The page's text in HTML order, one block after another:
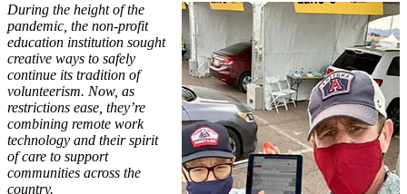
During the height of the
pandemic, the non-profit
education institution sought
creative ways to safely
continue its tradition of
volunteerism. Now, as
restrictions ease, they’re
combining remote work
technology and their spirit
of care to support
communities across the
country.